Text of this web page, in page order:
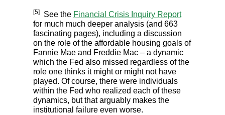
[5] See the Financial Crisis Inquiry Report
for much much deeper analysis (and 663
fascinating pages), including a discussion
on the role of the affordable housing goals of
Fannie Mae and Freddie Mac – a dynamic
which the Fed also missed regardless of the
role one thinks it might or might not have
played. Of course, there were individuals
within the Fed who realized each of these
dynamics, but that arguably makes the
institutional failure even worse.